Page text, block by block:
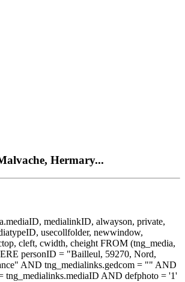
Hermary...
medialinkID, alwayson, private,
usecollfolder, newwindow,
cleft, cwidth, cheight FROM (tng_media,
personID = "Bailleul, 59270, Nord,
AND tng_medialinks.gedcom = "" AND
tng_medialinks.mediaID AND defphoto = '1'